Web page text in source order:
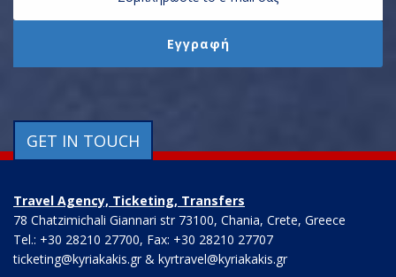
GET IN TOUCH
Travel Agency, Ticketing, Transfers
78 Chatzimichali Giannari str 73100, Chania, Crete, Greece
Tel.: +30 28210 27700, Fax: +30 28210 27707
ticketing@kyriakakis.gr & kyrtravel@kyriakakis.gr